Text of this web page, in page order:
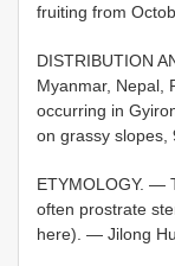
fruiting from
DISTRIBUTION
Myanmar, Nepal,
occurring in
on grassy slopes,
ETYMOLOGY. —
often prostrate
here). — Jilong